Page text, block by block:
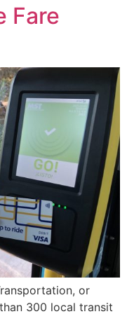
Fare
or
300 local transit